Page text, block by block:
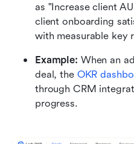
as "Increase client
client onboarding
with measurable key
Example: When an
deal, the OKR
through CRM
progress.